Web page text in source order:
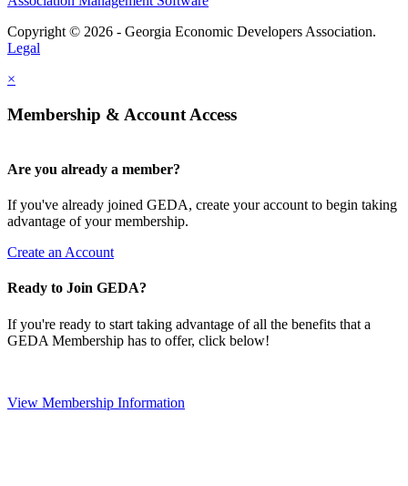
Copyright © 2026 - Georgia Economic Developers Association.
Legal
×
Membership & Account Access
Are you already a member?
If you've already joined GEDA, create your account to begin taking
advantage of your membership.
Create an Account
Ready to Join GEDA?
If you're ready to start taking advantage of all the benefits that a
GEDA Membership has to offer, click below!
View Membership Information